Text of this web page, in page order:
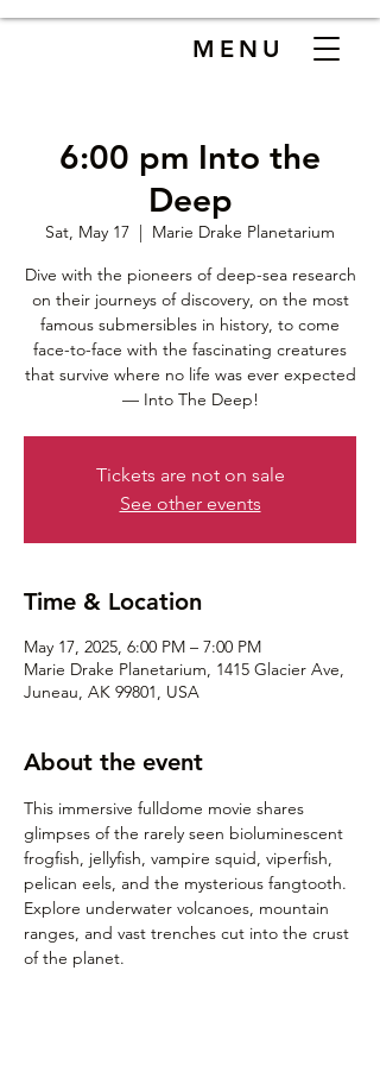
MENU
6:00 pm Into the
Deep
Sat, May 17
  |
Marie Drake Planetarium
Dive with the pioneers of deep-sea research
on their journeys of discovery, on the most
famous submersibles in history, to come
face-to-face with the fascinating creatures
that survive where no life was ever expected
— Into The Deep!
Tickets are not on sale
See other events
Time & Location
May 17, 2025, 6:00 PM – 7:00 PM
Marie Drake Planetarium, 1415 Glacier Ave,
Juneau, AK 99801, USA
About the event
This immersive fulldome movie shares
glimpses of the rarely seen bioluminescent
frogfish, jellyfish, vampire squid, viperfish,
pelican eels, and the mysterious fangtooth.
Explore underwater volcanoes, mountain
ranges, and vast trenches cut into the crust
of the planet.